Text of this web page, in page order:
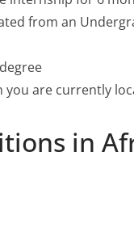
from an
you are currently
in